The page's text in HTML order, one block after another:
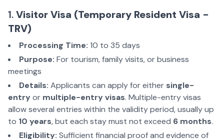
1.Visitor Visa (Temporary Resident Visa -
TRV)
Processing Time: 10 to 35 days
Purpose: For tourism, family visits, or business
meetings
Details: Applicants can apply for either single-
entryor multiple-entry visas. Multiple-entry visas
allow several entries within the validity period, usually up
to 10 years, but each stay must not exceed 6 months.
Eligibility: Sufficient financial proof and evidence of